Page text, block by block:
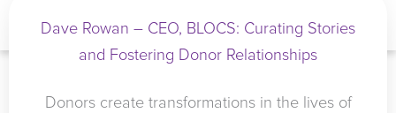
Dave Rowan – CEO, BLOCS: Curating Stories
and Fostering Donor Relationships
Donors create transformations in the lives of